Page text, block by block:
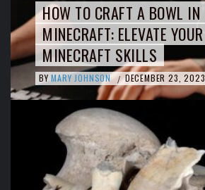
HOW TO CRAFT A BOWL IN
MINECRAFT: ELEVATE YOUR
MINECRAFT SKILLS
BY MARY JOHNSON / DECEMBER 23, 2023